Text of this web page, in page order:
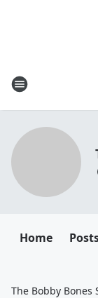
Home
The Bobby Bones